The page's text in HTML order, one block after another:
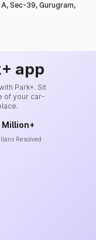
Sec-39, Gurugram,
app
Park+. Sit
of your car-
Million+
Resolved